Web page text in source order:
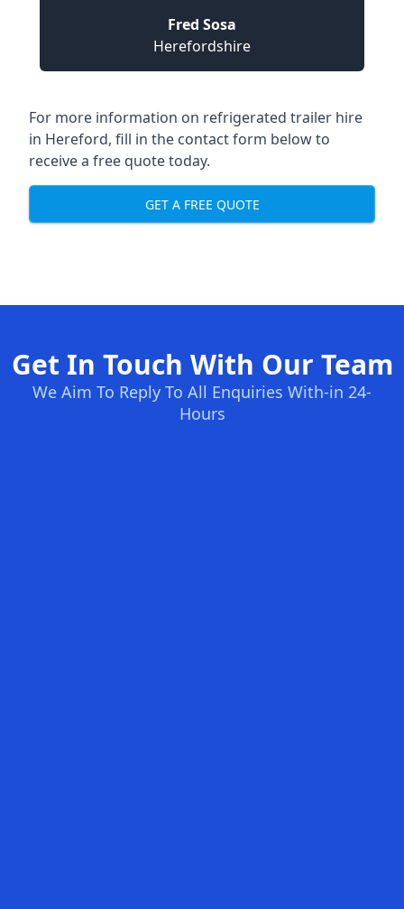
Fred Sosa
Herefordshire
For more information on refrigerated trailer hire
in Hereford, fill in the contact form below to
receive a free quote today.
GET A FREE QUOTE
Get In Touch With Our Team
We Aim To Reply To All Enquiries With-in 24-
Hours